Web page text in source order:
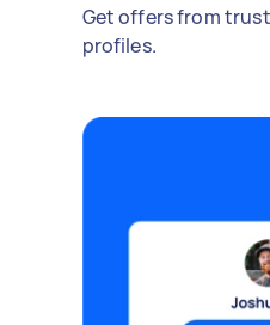
Get offers from
profiles.